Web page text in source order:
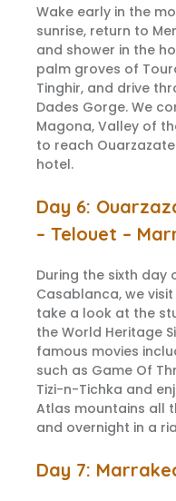
Wake early in the
sunrise, return to
and shower in the
palm groves of
Tinghir, and drive
Dades Gorge. We
Magona, Valley of
to reach
hotel.
Day 6:
– Telouet –
During the sixth
Casablanca, we
take a look at the
the World Heritage
famous movies
such as Game Of
Tizi-n-Tichka and
Atlas mountains all
and overnight in a
Day 7: